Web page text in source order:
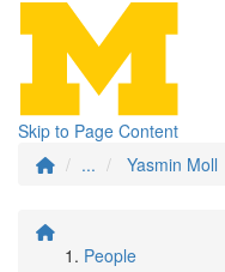
Skip to Page Content
...
Yasmin Moll
People